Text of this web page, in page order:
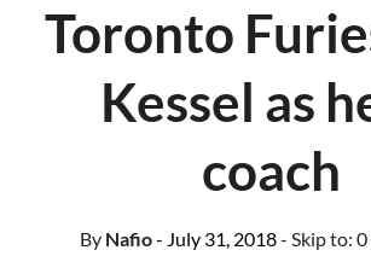
Toronto
Kessel as
coach
ByNafio- July 31, 2018- Skip to: 0